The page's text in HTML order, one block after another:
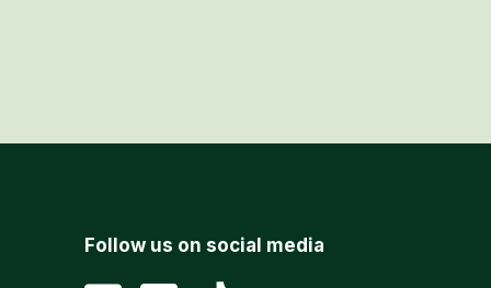
Follow us on social media